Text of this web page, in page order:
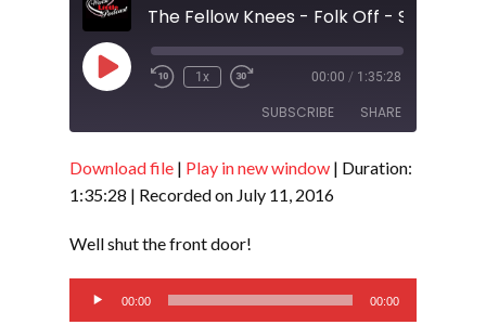
The Fellow Knees - Folk Off - S6 E18
Play
Episode
1x 00:00 / 1:35:28
SUBSCRIBE SHARE
RSS FEED
SHARE
Download file | Play in new window | Duration:
1:35:28 | Recorded on July 11, 2016
Well shut the front door!
Audio
Player
00:00 00:00